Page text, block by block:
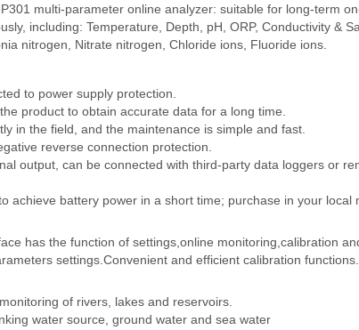
multi-parameter online analyzer: suitable for long-term
including: Temperature, Depth, pH, ORP, Conductivity &
nitrogen, Nitrate nitrogen, Chloride ions, Fluoride ions.
to power supply protection.
product to obtain accurate data for a long time.
in the field, and the maintenance is simple and fast.
reverse connection protection.
output, can be connected with third-party data loggers or
achieve battery power in a short time; purchase in your local
has the function of settings,online monitoring,calibration
settings.Convenient and efficient calibration functions.
of rivers, lakes and reservoirs.
water source, ground water and sea water